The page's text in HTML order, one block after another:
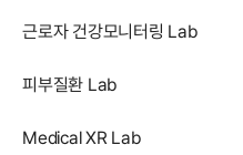
근로자 건강모니터링 Lab
피부질환 Lab
Medical XR Lab